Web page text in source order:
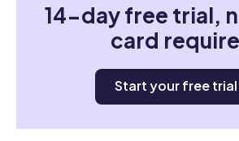
14-day free trial,
card
Start your free trial